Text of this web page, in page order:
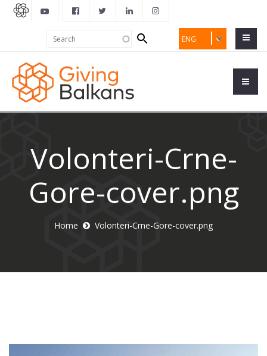
ENG
Search
form
Volonteri-Crne-
Gore-cover.png
Home Volonteri-Crne-Gore-cover.png